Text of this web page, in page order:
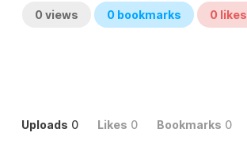
0 views 0 bookmarks 0 likes
Uploads 0 Likes 0 Bookmarks 0